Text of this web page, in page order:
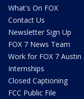
What's On FOX
Contact Us
Newsletter Sign Up
FOX 7 News Team
Work for FOX 7 Austin
Internships
Closed Captioning
FCC Public File